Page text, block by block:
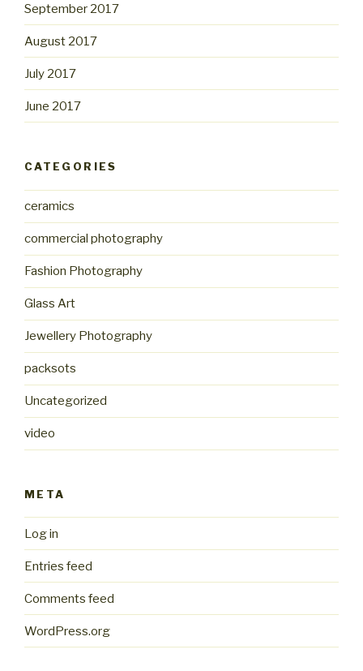
September 2017
August 2017
July 2017
June 2017
CATEGORIES
ceramics
commercial photography
Fashion Photography
Glass Art
Jewellery Photography
packsots
Uncategorized
video
META
Log in
Entries feed
Comments feed
WordPress.org